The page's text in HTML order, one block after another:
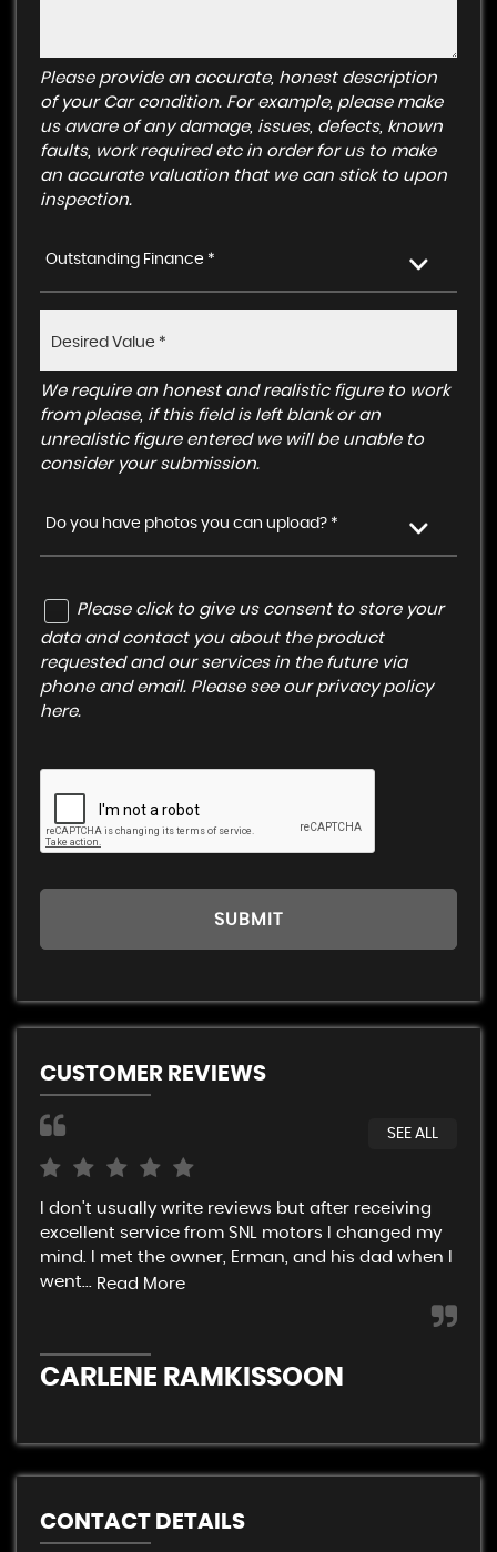
Please provide an accurate, honest description
of your Car condition. For example, please make
us aware of any damage, issues, defects, known
faults, work required etc in order for us to make
an accurate valuation that we can stick to upon
inspection.
Outstanding Finance *
We require an honest and realistic figure to work
from please, if this field is left blank or an
unrealistic figure entered we will be unable to
consider your submission.
Do you have photos you can upload? *
Please click to give us consent to store your
data and contact you about the product
requested and our services in the future via
phone and email. Please see our privacy policy
here.
SUBMIT
CUSTOMER REVIEWS
SEE ALL
I don't usually write reviews but after receiving
excellent service from SNL motors I changed my
mind. I met the owner, Erman, and his dad when I
went... Read More
CARLENE RAMKISSOON
CONTACT DETAILS